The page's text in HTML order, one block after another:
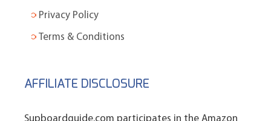
Privacy Policy
Terms & Conditions
AFFILIATE DISCLOSURE